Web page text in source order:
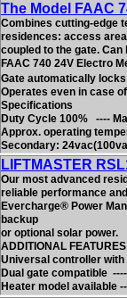
The Model FAAC
Combines cutting-edge
residences: access
coupled to the gate.
FAAC 740 24V Electro
Gate automatically
Operates even in case
Specifications
Duty Cycle 100% ----
Approx. operating
Secondary:
LIFTMASTER
Our most advanced
reliable performance
Evercharge® Power
backup
or optional solar power.
ADDITIONAL FEATURES
Universal controller
Dual gate compatible
Heater model available